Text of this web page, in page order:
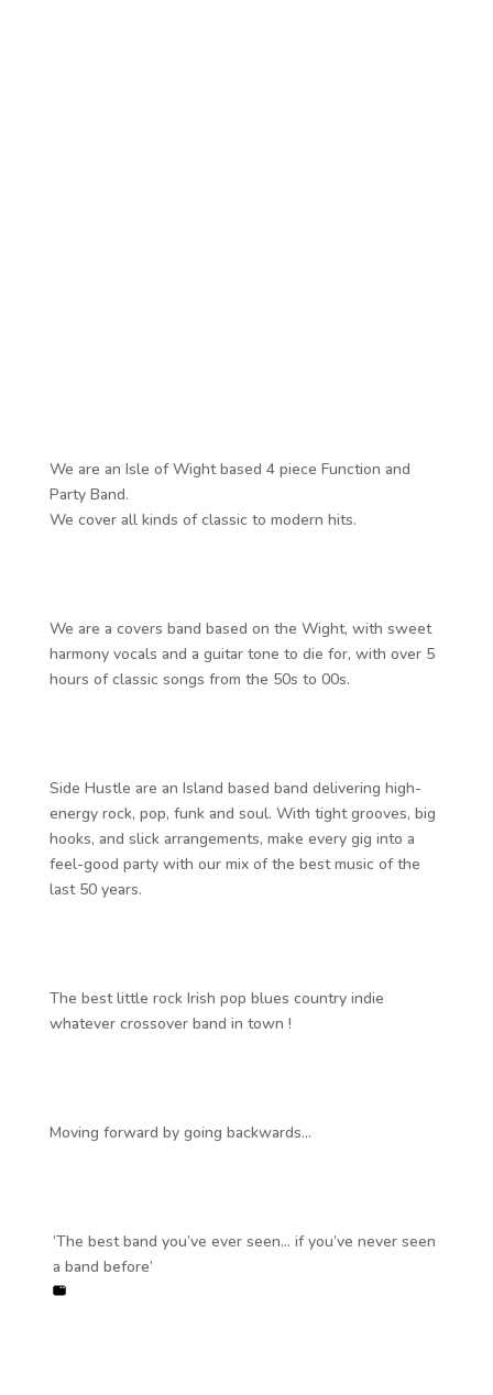
We are an Isle of Wight based 4 piece Function and
Party Band.
We cover all kinds of classic to modern hits.
We are a covers band based on the Wight, with sweet
harmony vocals and a guitar tone to die for, with over 5
hours of classic songs from the 50s to 00s.
Side Hustle are an Island based band delivering high-
energy rock, pop, funk and soul. With tight grooves, big
hooks, and slick arrangements, make every gig into a
feel-good party with our mix of the best music of the
last 50 years.
The best little rock Irish pop blues country indie
whatever crossover band in town !
Moving forward by going backwards…
‘The best band you’ve ever seen… if you’ve never seen
a band before’